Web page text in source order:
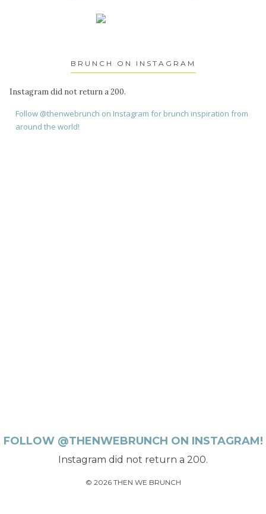
BRUNCH ON INSTAGRAM
Instagram did not return a 200.
Follow @thenwebrunch on Instagram for brunch inspiration from
around the world!
Instagram did not return a 200.
FOLLOW @THENWEBRUNCH ON INSTAGRAM!
© 2026 THEN WE BRUNCH